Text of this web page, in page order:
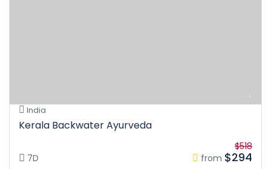
India
Kerala Backwater Ayurveda
7D from
$518
$294